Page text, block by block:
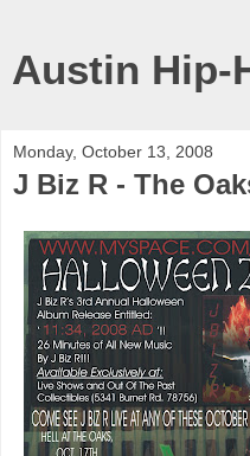
Austin Hip-
Monday, October 13, 2008
J Biz R - The